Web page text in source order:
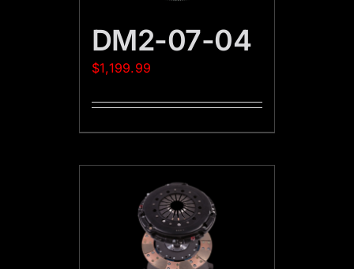
DM2-07-04
$1,199.99